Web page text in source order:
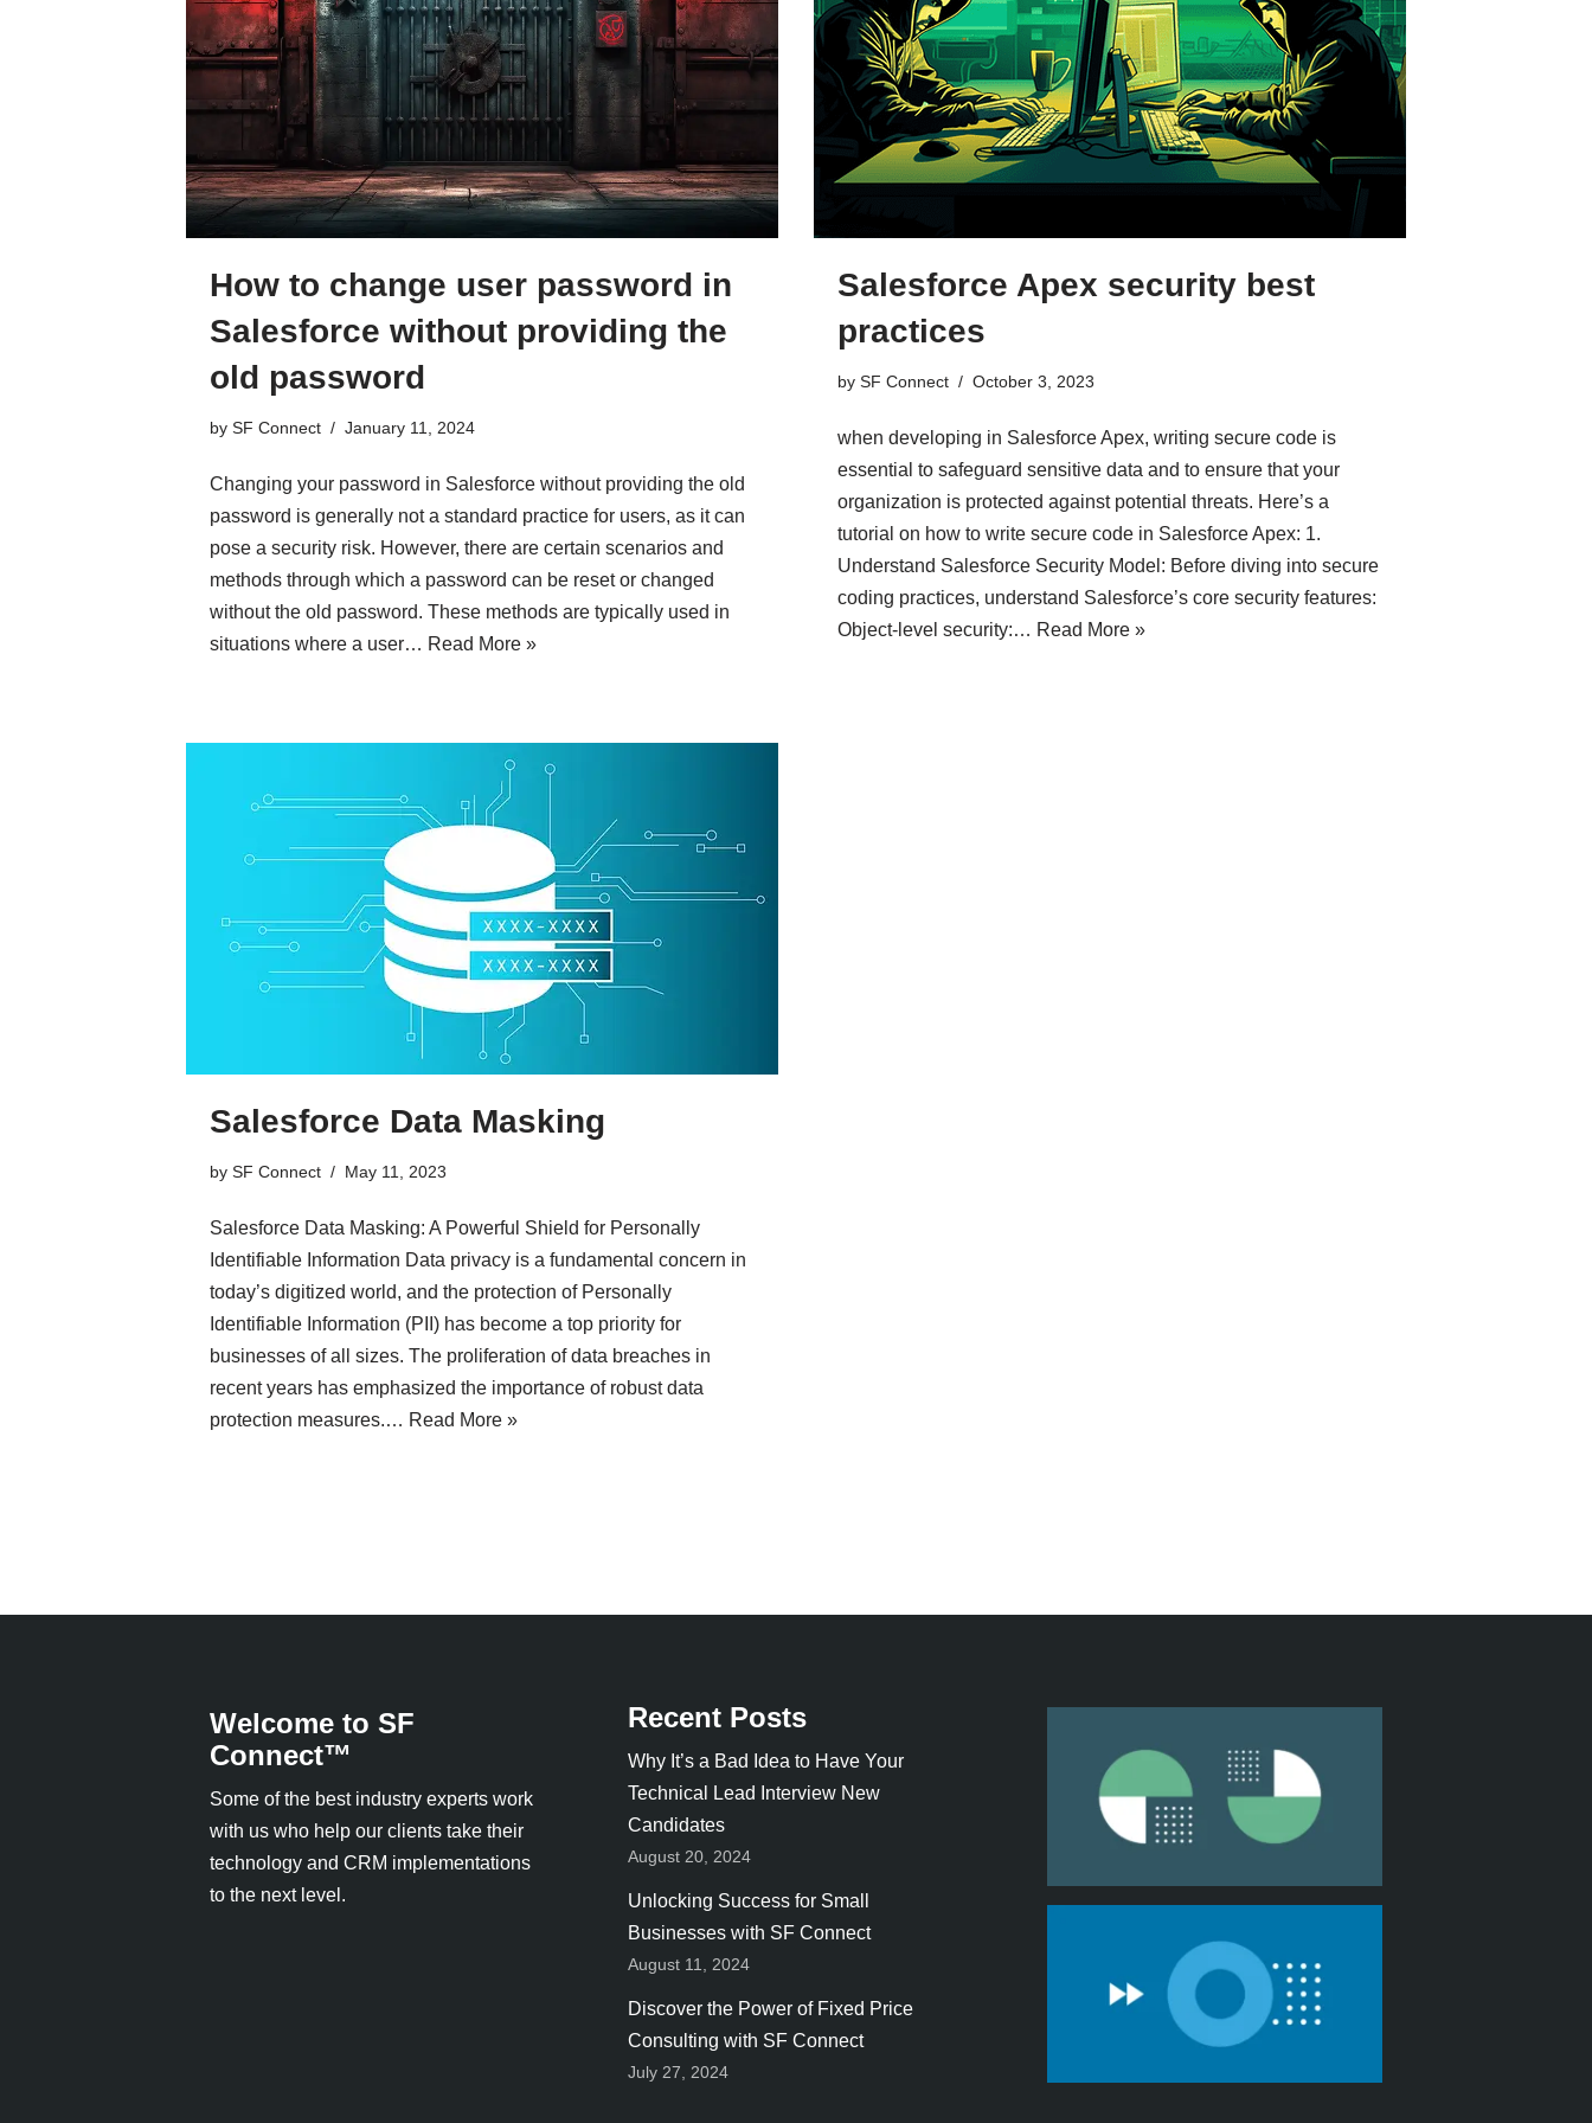
How to change user password in
Salesforce without providing the
old password
by SF Connect January 11, 2024
Changing your password in Salesforce without providing the old
password is generally not a standard practice for users, as it can
pose a security risk. However, there are certain scenarios and
methods through which a password can be reset or changed
without the old password. These methods are typically used in
situations where a user… Read More »
Salesforce Apex security best
practices
by SF Connect October 3, 2023
when developing in Salesforce Apex, writing secure code is
essential to safeguard sensitive data and to ensure that your
organization is protected against potential threats. Here’s a
tutorial on how to write secure code in Salesforce Apex: 1.
Understand Salesforce Security Model: Before diving into secure
coding practices, understand Salesforce’s core security features:
Object-level security:… Read More »
Salesforce Data Masking
by SF Connect May 11, 2023
Salesforce Data Masking: A Powerful Shield for Personally
Identifiable Information Data privacy is a fundamental concern in
today’s digitized world, and the protection of Personally
Identifiable Information (PII) has become a top priority for
businesses of all sizes. The proliferation of data breaches in
recent years has emphasized the importance of robust data
protection measures.… Read More »
Welcome to SF
Connect™
Some of the best industry experts work
with us who help our clients take their
technology and CRM implementations
to the next level.
Recent Posts
Why It’s a Bad Idea to Have Your
Technical Lead Interview New
Candidates
August 20, 2024
Unlocking Success for Small
Businesses with SF Connect
August 11, 2024
Discover the Power of Fixed Price
Consulting with SF Connect
July 27, 2024